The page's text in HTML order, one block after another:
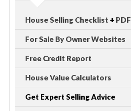
House Selling Checklist + PDF
For Sale By Owner Websites
Free Credit Report
House Value Calculators
Get Expert Selling Advice